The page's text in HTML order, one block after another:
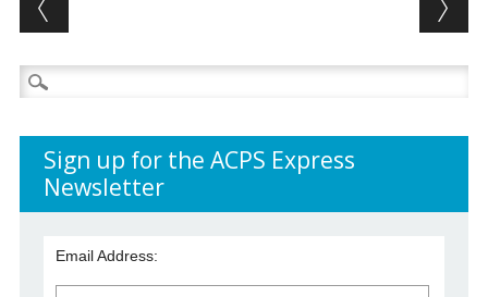
Search
for:
Sign up for the ACPS Express
Newsletter
Email Address: